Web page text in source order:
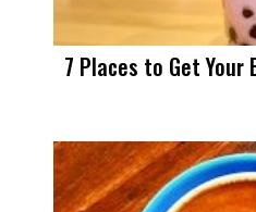
7 Places to Get Your